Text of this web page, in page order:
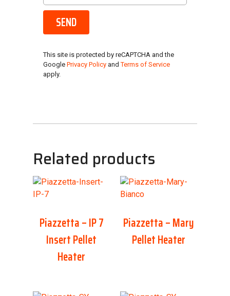
SEND
This site is protected by reCAPTCHA and the
Google Privacy Policy andTerms of Service
apply.
Related products
Piazzetta – IP 7
Insert Pellet
Heater
Piazzetta – Mary
Pellet Heater